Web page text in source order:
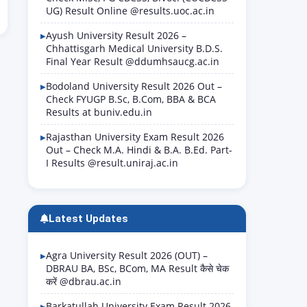
UG) Result Online @results.uoc.ac.in
Ayush University Result 2026 –
Chhattisgarh Medical University B.D.S.
Final Year Result @ddumhsaucg.ac.in
Bodoland University Result 2026 Out –
Check FYUGP B.Sc, B.Com, BBA & BCA
Results at buniv.edu.in
Rajasthan University Exam Result 2026
Out – Check M.A. Hindi & B.A. B.Ed. Part-
I Results @result.uniraj.ac.in
Latest Updates
Agra University Result 2026 (OUT) –
DBRAU BA, BSc, BCom, MA Result कैसे चेक
करें @dbrau.ac.in